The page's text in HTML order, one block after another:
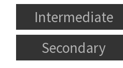
Intermediate
Secondary